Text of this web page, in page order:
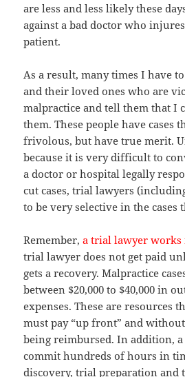
are less and less likely these
against a bad doctor who
patient.
As a result, many times I have
and their loved ones who are
malpractice and tell them that I
them. These people have cases
frivolous, but have true merit.
because it is very difficult to
a doctor or hospital legally
cut cases, trial lawyers
to be very selective in the cases
Remember,a trial lawyer
trial lawyer does not get paid
gets a recovery. Malpractice
between $20,000 to $40,000 in
expenses. These are resources
must pay “up front” and
being reimbursed. In addition,
commit hundreds of hours in
discovery, trial preparation and